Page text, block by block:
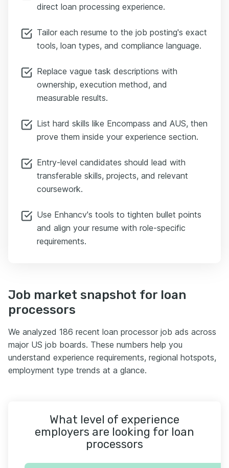
direct loan processing experience.
Tailor each resume to the job posting's exact
tools, loan types, and compliance language.
Replace vague task descriptions with
ownership, execution method, and
measurable results.
List hard skills like Encompass and AUS, then
prove them inside your experience section.
Entry-level candidates should lead with
transferable skills, projects, and relevant
coursework.
Use Enhancv's tools to tighten bullet points
and align your resume with role-specific
requirements.
Job market snapshot for loan
processors
We analyzed 186 recent loan processor job ads across
major US job boards. These numbers help you
understand experience requirements, regional hotspots,
employment type trends at a glance.
What level of experience
employers are looking for loan
processors